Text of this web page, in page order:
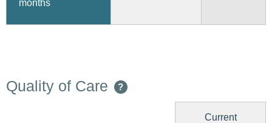
months
Quality of Care ?
Current